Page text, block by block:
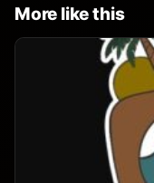
More like this